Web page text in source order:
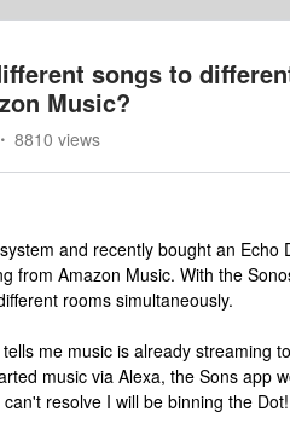
songs to
Music?
8810 views
and recently bought an Echo
from Amazon Music. With the
rooms simultaneously.
me music is already streaming
music via Alexa, the Sons app
resolve I will be binning the Dot!